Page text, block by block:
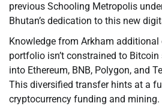
previous Schooling Metropolis
Bhutan’s dedication to this new
Knowledge from Arkham additional
portfolio isn’t constrained to
into Ethereum, BNB, Polygon, and
This diversified transfer hints at a
cryptocurrency funding and mining.